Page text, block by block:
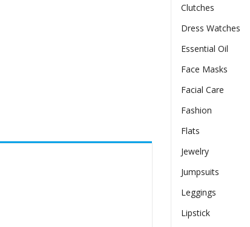
Clutches
Dress Watches
Essential Oil
Face Masks
Facial Care
Fashion
Flats
Jewelry
Jumpsuits
Leggings
Lipstick